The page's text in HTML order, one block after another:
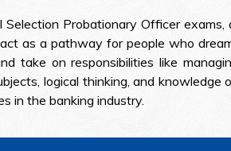
Probationary Officer
as a pathway for people who
take on responsibilities like
logical thinking, and knowledge
in the banking industry.